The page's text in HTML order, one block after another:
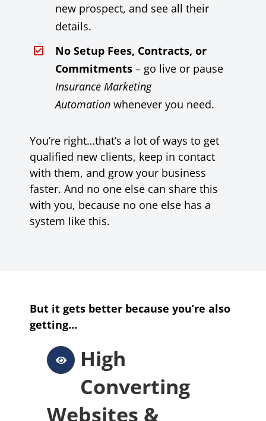
new prospect, and see all their
details.
No Setup Fees, Contracts, or
Commitments – go live or pause
Insurance Marketing
Automation whenever you need.
You’re right…that’s a lot of ways to get
qualified new clients, keep in contact
with them, and grow your business
faster. And no one else can share this
with you, because no one else has a
system like this.
But it gets better because you’re also
getting…
High
Converting
Websites &